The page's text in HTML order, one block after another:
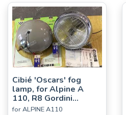
Cibié 'Oscars' fog
lamp, for Alpine A
110, R8 Gordini...
for ALPINE A110